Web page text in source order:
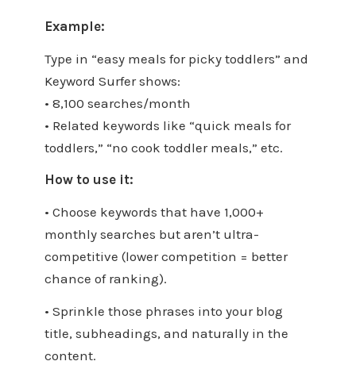
Example:
Type in “easy meals for picky toddlers” and
Keyword Surfer shows:
• 8,100 searches/month
• Related keywords like “quick meals for
toddlers,” “no cook toddler meals,” etc.
How to use it:
• Choose keywords that have 1,000+
monthly searches but aren’t ultra-
competitive (lower competition = better
chance of ranking).
• Sprinkle those phrases into your blog
title, subheadings, and naturally in the
content.